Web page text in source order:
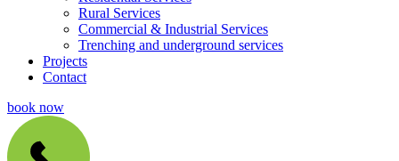
Rural Services
Commercial & Industrial Services
Trenching and underground services
Projects
Contact
book now